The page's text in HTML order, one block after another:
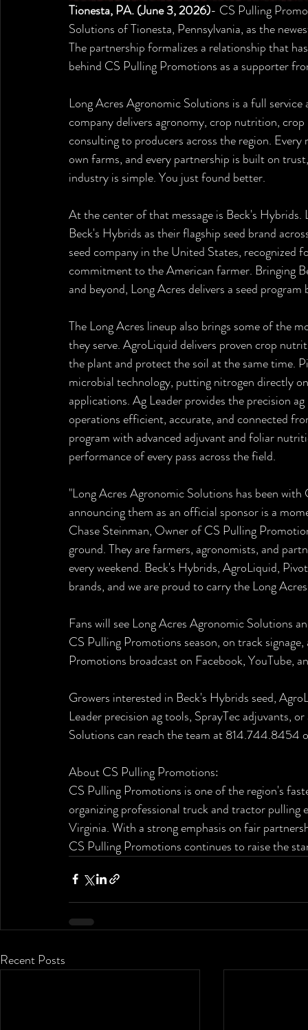
Tionesta, PA. (June 3, 2026)- CS Pulling
Solutions of Tionesta, Pennsylvania, as the
The partnership formalizes a relationship that
behind CS Pulling Promotions as a supporter
Long Acres Agronomic Solutions is a full
company delivers agronomy, crop nutrition,
consulting to producers across the region.
own farms, and every partnership is built on
industry is simple. You just found better.
At the center of that message is Beck's
Beck's Hybrids as their flagship seed brand
seed company in the United States, recognized
commitment to the American farmer. Bringing
and beyond, Long Acres delivers a seed
The Long Acres lineup also brings some of the
they serve. AgroLiquid delivers proven crop
the plant and protect the soil at the same time.
microbial technology, putting nitrogen directly
applications. Ag Leader provides the precision
operations efficient, accurate, and connected
program with advanced adjuvant and foliar
performance of every pass across the field.
"Long Acres Agronomic Solutions has been
announcing them as an official sponsor is a
Chase Steinman, Owner of CS Pulling
ground. They are farmers, agronomists, and
every weekend. Beck's Hybrids, AgroLiquid,
brands, and we are proud to carry the Long
Fans will see Long Acres Agronomic Solutions
CS Pulling Promotions season, on track
Promotions broadcast on Facebook, YouTube,
Growers interested in Beck's Hybrids seed,
Leader precision ag tools, SprayTec adjuvants,
Solutions can reach the team at 814.744.8454
About CS Pulling Promotions:
CS Pulling Promotions is one of the region's
organizing professional truck and tractor pulling
Virginia. With a strong emphasis on fair
CS Pulling Promotions continues to raise the
Recent Posts